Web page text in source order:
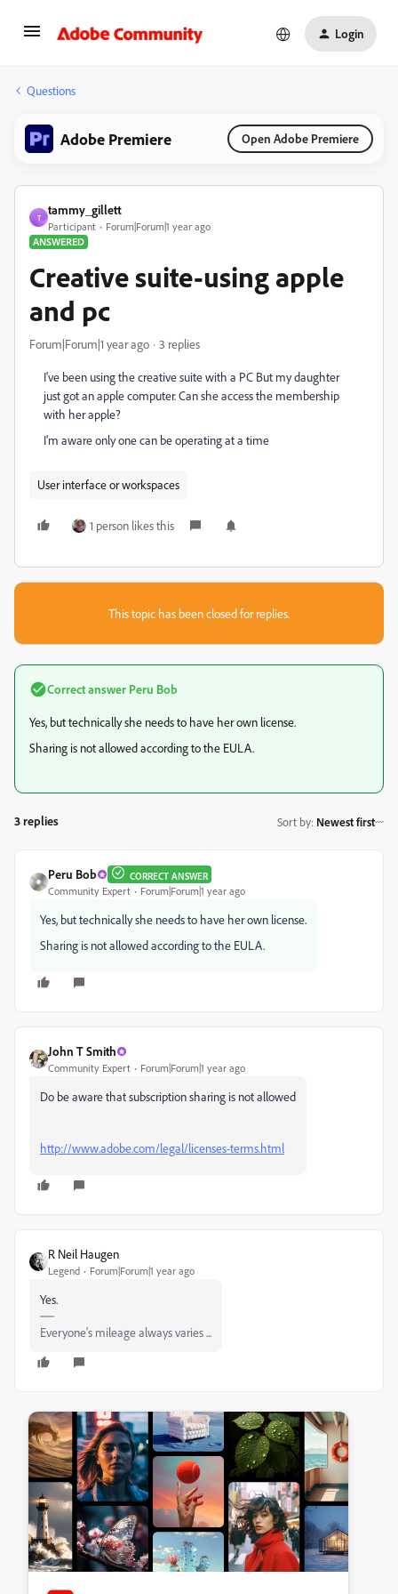
Login
Questions
Adobe Premiere Open Adobe Premiere
T
tammy_gillett
Participant
Forum|Forum|1 year ago
ANSWERED
Creative suite-using apple
and pc
Forum|Forum|1 year ago 3 replies
I've been using the creative suite with a PC But my daughter
just got an apple computer. Can she access the membership
with her apple?
I'm aware only one can be operating at a time
User interface or workspaces
1 person likes this
This topic has been closed for replies.
Correct answer Peru Bob
Yes, but technically she needs to have her own license.
Sharing is not allowed according to the EULA.
3 replies Sort by: Newest first
Peru Bob CORRECT ANSWER
Community Expert Forum|Forum|1 year ago
Yes, but technically she needs to have her own license.
Sharing is not allowed according to the EULA.
John T Smith
Community Expert Forum|Forum|1 year ago
Do be aware that subscription sharing is not allowed
http://www.adobe.com/legal/licenses-terms.html
R Neil Haugen
Legend Forum|Forum|1 year ago
Yes.
Everyone's mileage always varies ...